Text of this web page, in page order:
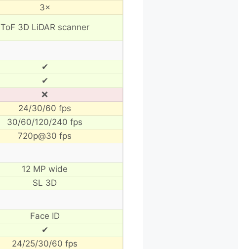
3×
ToF 3D LiDAR scanner
✔
✔
❌
24/30/60 fps
30/60/120/240 fps
720p@30 fps
12 MP wide
SL 3D
Face ID
✔
24/25/30/60 fps